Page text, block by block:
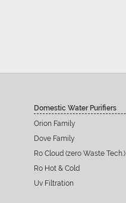
Domestic Water Purifiers
Orion Family
Dove Family
Ro Cloud (zero Waste Tech.)
Ro Hot & Cold
Uv Filtration